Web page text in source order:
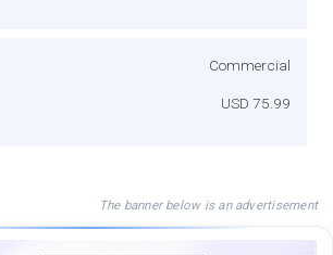
Commercial
USD 75.99
The banner below is an advertisement